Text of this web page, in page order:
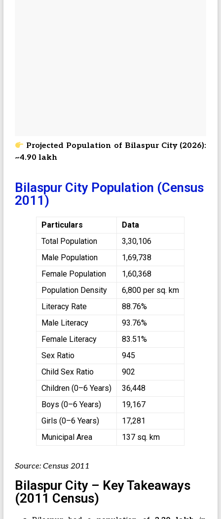
Projected Population of Bilaspur City (2026):
~4.90 lakh
Bilaspur City Population (Census
2011)
Particulars
Data
Total Population
3,30,106
Male Population
1,69,738
Female Population
1,60,368
Population Density
6,800 per sq. km
Literacy Rate
88.76%
Male Literacy
93.76%
Female Literacy
83.51%
Sex Ratio
945
Child Sex Ratio
902
Children (0–6 Years)
36,448
Boys (0–6 Years)
19,167
Girls (0–6 Years)
17,281
Municipal Area
137 sq. km
Source: Census 2011
Bilaspur City – Key Takeaways
(2011 Census)